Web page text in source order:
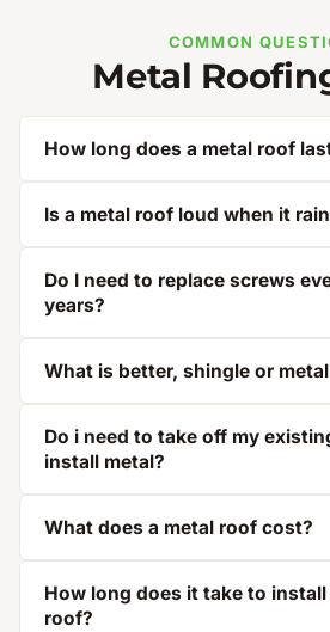
COMMON
Metal
How long does a metal roof
Is a metal roof loud when it
Do I need to replace screws
years?
What is better, shingle or
Do i need to take off my
install metal?
What does a metal roof cost?
How long does it take to install
roof?